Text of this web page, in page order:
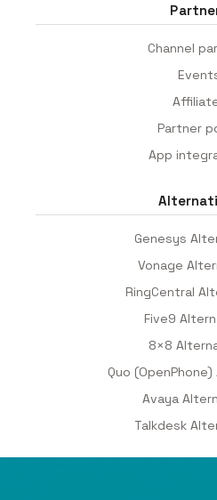
Channel
Partner
App
Genesys
Vonage
RingCentral
Five9
8×8
Quo
Avaya
Talkdesk